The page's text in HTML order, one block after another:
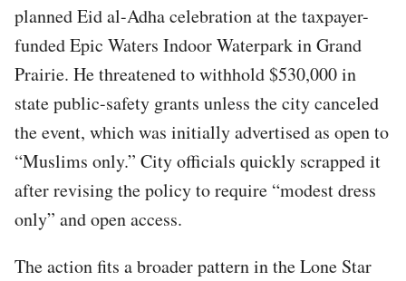
planned Eid al-Adha celebration at the taxpayer-
funded Epic Waters Indoor Waterpark in Grand
Prairie. He threatened to withhold $530,000 in
state public-safety grants unless the city canceled
the event, which was initially advertised as open to
“Muslims only.” City officials quickly scrapped it
after revising the policy to require “modest dress
only” and open access.
The action fits a broader pattern in the Lone Star